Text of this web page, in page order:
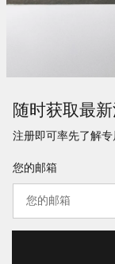
随时获取最
注册即可率先了解专
您的邮箱